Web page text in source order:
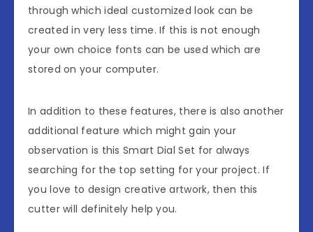
through which ideal customized look can be
created in very less time. If this is not enough
your own choice fonts can be used which are
stored on your computer.
In addition to these features, there is also another
additional feature which might gain your
observation is this Smart Dial Set for always
searching for the top setting for your project. If
you love to design creative artwork, then this
cutter will definitely help you.